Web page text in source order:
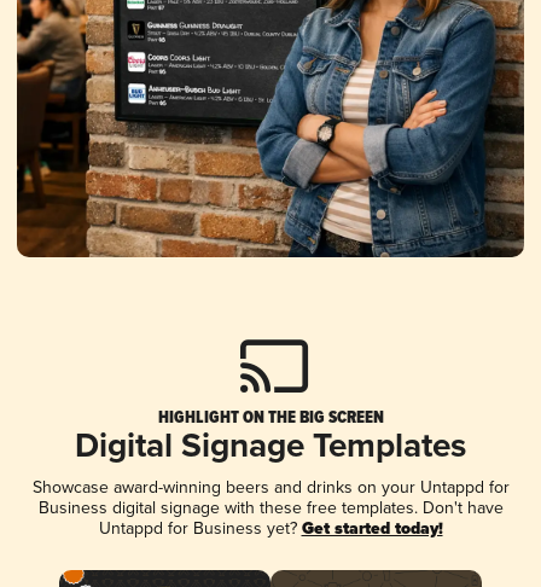
HIGHLIGHT ON THE BIG SCREEN
Digital Signage Templates
Showcase award-winning beers and drinks on your Untappd for
Business digital signage with these free templates. Don't have
Untappd for Business yet? Get started today!